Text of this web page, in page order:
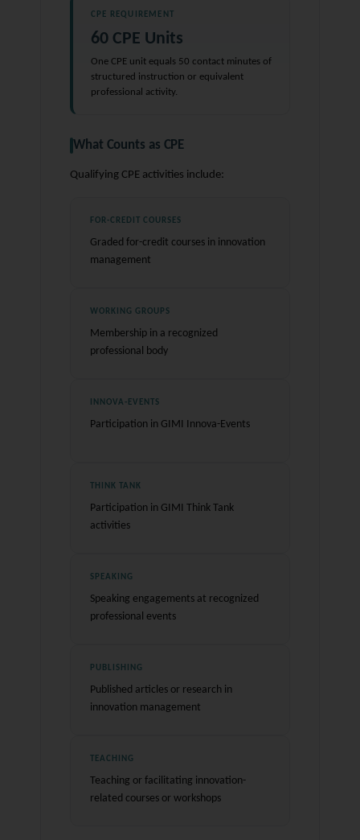
CPE REQUIREMENT
60 CPE Units
One CPE unit equals 50 contact minutes of
structured instruction or equivalent
professional activity.
What Counts as CPE
Qualifying CPE activities include:
FOR-CREDIT COURSES
Graded for-credit courses in innovation
management
WORKING GROUPS
Membership in a recognized
professional body
INNOVA-EVENTS
Participation in GIMI Innova-Events
THINK TANK
Participation in GIMI Think Tank
activities
SPEAKING
Speaking engagements at recognized
professional events
PUBLISHING
Published articles or research in
innovation management
TEACHING
Teaching or facilitating innovation-
related courses or workshops